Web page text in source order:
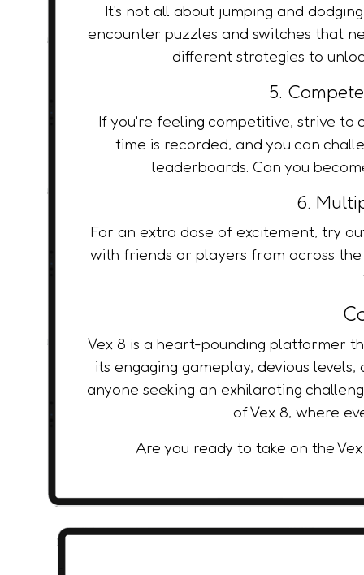
It's not all about jumping and
encounter puzzles and switches that
different strategies to
5.
If you're feeling competitive, strive to
time is recorded, and you can
leaderboards. Can you
6.
For an extra dose of excitement, try
with friends or players from across
Vex 8 is a heart-pounding platformer
its engaging gameplay, devious
anyone seeking an exhilarating
of Vex 8, where
Are you ready to take on the